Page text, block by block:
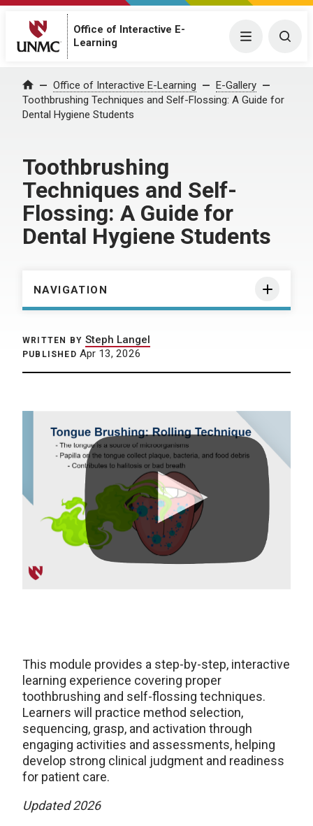
Office of Interactive E-
Learning
Menu
Home Office of Interactive E-Learning
E-Gallery
Toothbrushing Techniques and Self-Flossing: A Guide for
Dental Hygiene Students
Toothbrushing
Techniques and Self-
Flossing: A Guide for
Dental Hygiene Students
NAVIGATION
WRITTEN BY Steph Langel
PUBLISHED Apr 13, 2026
This module provides a step-by-step, interactive
learning experience covering proper
toothbrushing and self-flossing techniques.
Learners will practice method selection,
sequencing, grasp, and activation through
engaging activities and assessments, helping
develop strong clinical judgment and readiness
for patient care.
Updated 2026